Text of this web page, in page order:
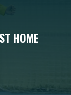
HOME